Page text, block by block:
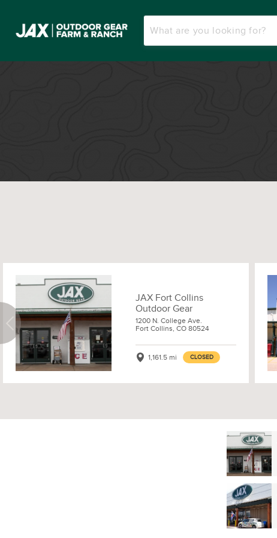
JAX Fort Collins
Outdoor Gear
1200 N. College Ave.
Fort Collins, CO 80524
1,161.5 mi CLOSED